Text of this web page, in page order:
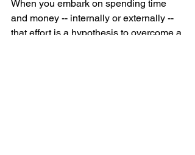
When you embark on spending time
and money -- internally or externally --
that effort is a hypothesis to overcome a